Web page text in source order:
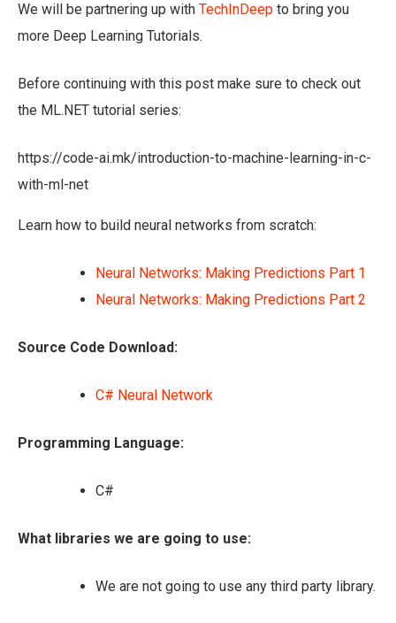
We will be partnering up with TechInDeep to bring you
more Deep Learning Tutorials.
Before continuing with this post make sure to check out
the ML.NET tutorial series:
https://code-ai.mk/introduction-to-machine-learning-in-c-
with-ml-net
Learn how to build neural networks from scratch:
Neural Networks: Making Predictions Part 1
Neural Networks: Making Predictions Part 2
Source Code Download:
C# Neural Network
Programming Language:
C#
What libraries we are going to use:
We are not going to use any third party library.